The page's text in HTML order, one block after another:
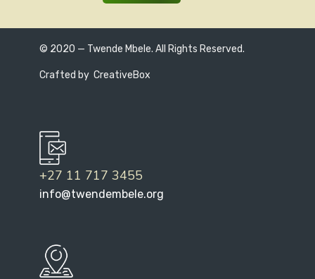
© 2020 — Twende Mbele. All Rights Reserved.
Crafted by CreativeBox
+27 11 717 3455
info@twendembele.org